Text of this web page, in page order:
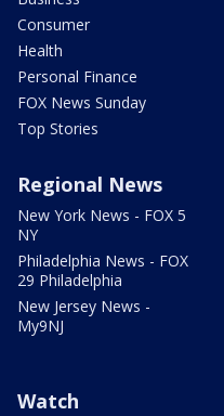
Consumer
Health
Personal Finance
FOX News Sunday
Top Stories
Regional News
New York News - FOX 5
NY
Philadelphia News - FOX
29 Philadelphia
New Jersey News -
My9NJ
Watch